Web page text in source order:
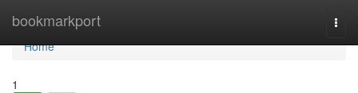
bookmarkport
Home
Home
1